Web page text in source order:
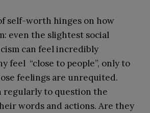
self-worth hinges on how
even the slightest social
can feel incredibly
feel “close to people”, only to
feelings are unrequited.
regularly to question the
words and actions. Are they